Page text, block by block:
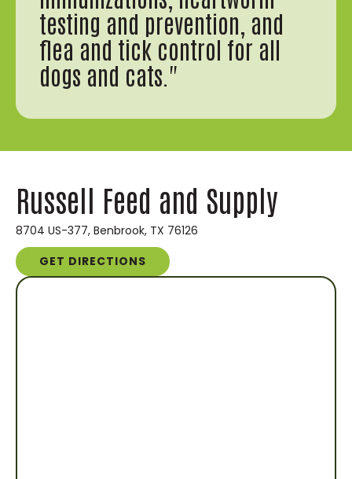
testing and prevention, and
flea and tick control for all
dogs and cats."
Russell Feed and Supply
8704 US-377, Benbrook, TX 76126
GET DIRECTIONS